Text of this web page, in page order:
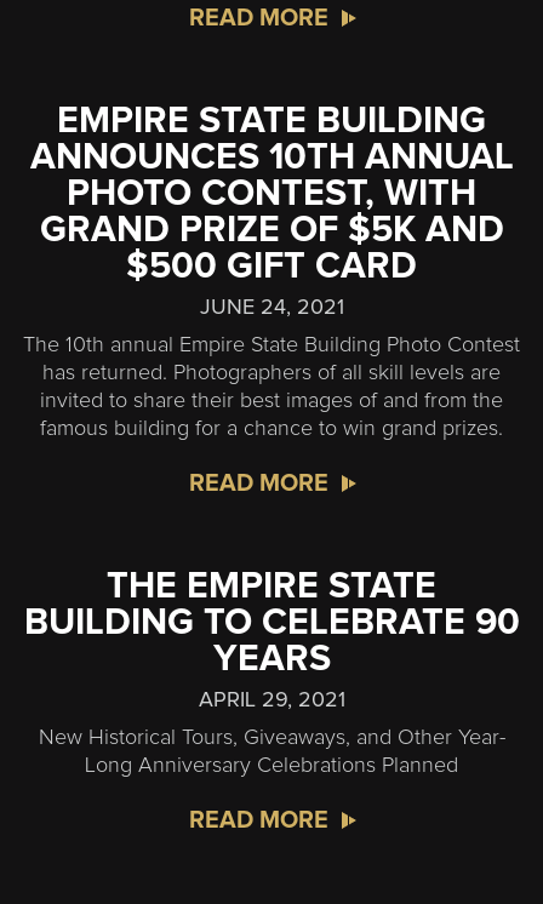
READ MORE
EMPIRE STATE BUILDING
ANNOUNCES 10TH ANNUAL
PHOTO CONTEST, WITH
GRAND PRIZE OF $5K AND
$500 GIFT CARD
JUNE 24, 2021
The 10th annual Empire State Building Photo Contest
has returned. Photographers of all skill levels are
invited to share their best images of and from the
famous building for a chance to win grand prizes.
READ MORE
THE EMPIRE STATE
BUILDING TO CELEBRATE 90
YEARS
APRIL 29, 2021
New Historical Tours, Giveaways, and Other Year-
Long Anniversary Celebrations Planned
READ MORE